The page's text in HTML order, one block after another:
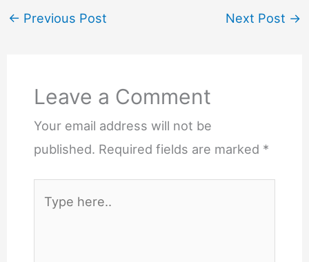
← Previous Post Next Post →
Leave a Comment
Your email address will not be
published. Required fields are marked *
here..